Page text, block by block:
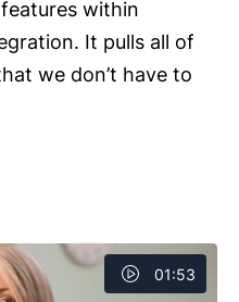
within
It pulls all of
we don’t have to
01:53